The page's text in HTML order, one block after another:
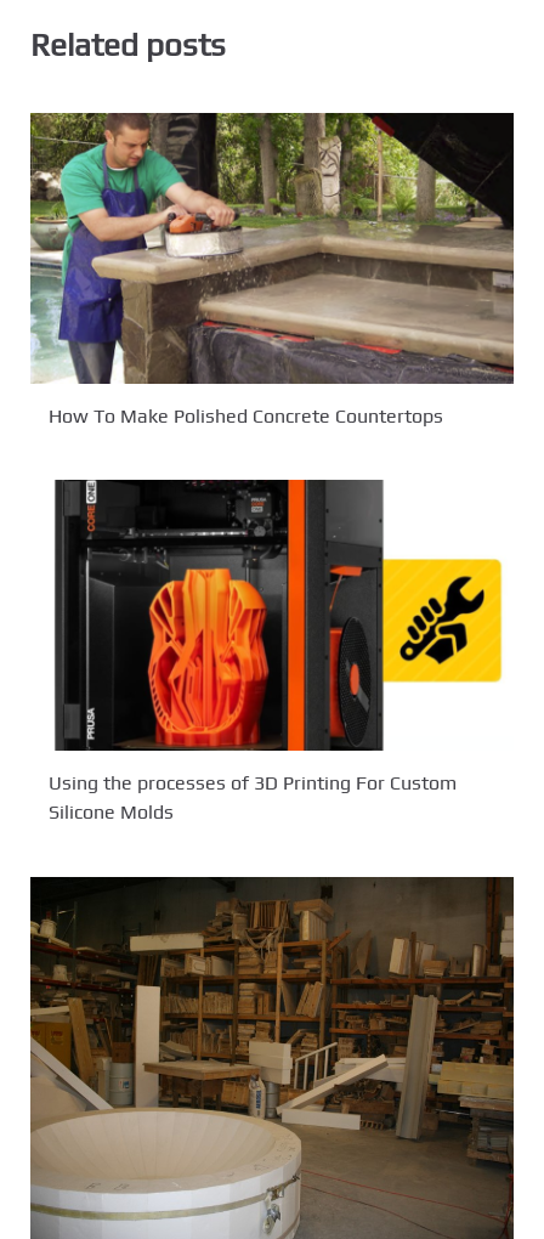
Related posts
How To Make Polished Concrete Countertops
Using the processes of 3D Printing For Custom
Silicone Molds